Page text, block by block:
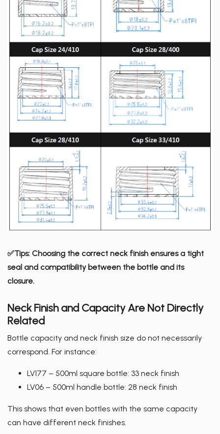
✅Tips: Choosing the correct neck finish ensures a tight
seal and compatibility between the bottle and its
closure.
Neck Finish and Capacity Are Not Directly
Related
Bottle capacity and neck finish size do not necessarily
correspond. For instance:
LV177 – 500ml square bottle: 33 neck finish
LV06 – 500ml handle bottle: 28 neck finish
This shows that even bottles with the same capacity
can have different neck finishes.